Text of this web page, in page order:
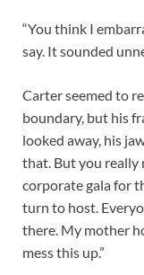
“You think I
say. It sounded
Carter seemed to
boundary, but his
looked away, his
that. But you really
corporate gala for
turn to host.
there. My mother
mess this up.”